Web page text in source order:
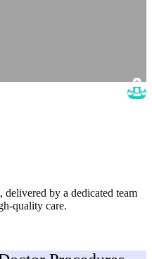
delivered by a dedicated team
quality care.